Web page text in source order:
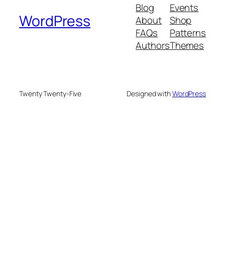
WordPress
Blog
About
FAQs
Authors
Events
Shop
Patterns
Themes
Twenty Twenty-Five Designed withWordPress